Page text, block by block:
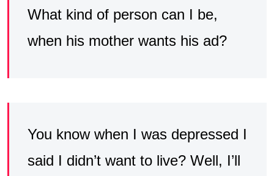
What kind of person can I be,
when his mother wants his ad?
You know when I was depressed I
said I didn’t want to live? Well, I’ll